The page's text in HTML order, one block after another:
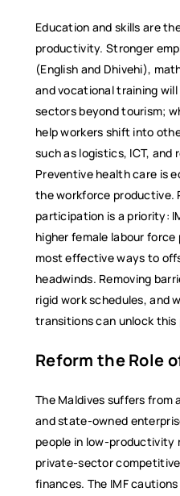
Education and skills are
productivity. Stronger
(English and Dhivehi),
and vocational training
sectors beyond tourism;
help workers shift into
such as logistics, ICT, and
Preventive health care is
the workforce productive.
participation is a priority:
higher female labour
most effective ways to
headwinds. Removing
rigid work schedules, and
transitions can unlock this
Reform the Role
The Maldives suffers from
and state-owned
people in low-productivity
private-sector
finances. The IMF